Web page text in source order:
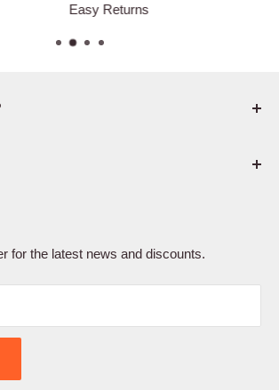
Easy Returns
for the latest news and discounts.